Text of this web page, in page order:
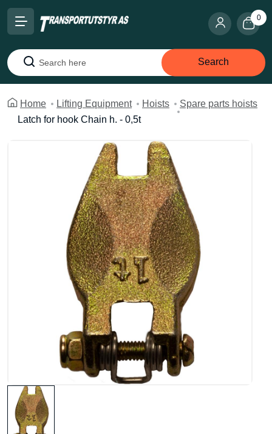
0
Search
Search
Home Lifting Equipment Hoists
Spare parts hoists
Latch for hook Chain h. - 0,5t